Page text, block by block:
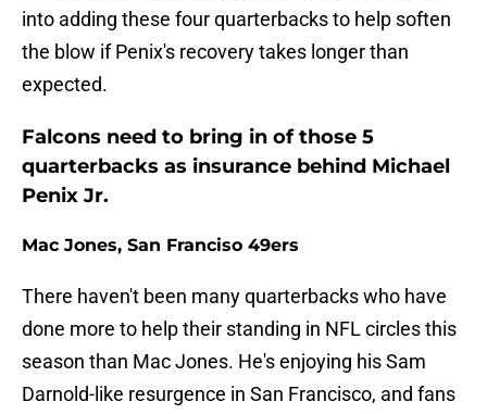
into adding these four quarterbacks to help soften
the blow if Penix's recovery takes longer than
expected.
Falcons need to bring in of those 5
quarterbacks as insurance behind Michael
Penix Jr.
Mac Jones, San Franciso 49ers
There haven't been many quarterbacks who have
done more to help their standing in NFL circles this
season than Mac Jones. He's enjoying his Sam
Darnold-like resurgence in San Francisco, and fans